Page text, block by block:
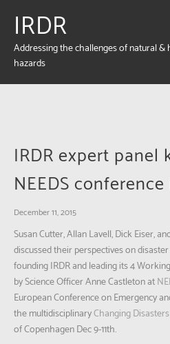
IRDR
Addressing the challenges of natural
hazards
IRDR expert panel
NEEDS
December 11, 2015
Susan Cutter, Allan Lavell, Dick Eiser,
discussed their perspectives on
founding IRDR and leading its 4
by Science Officer Anne Castleton at
European Conference on Emergency
the multidisciplinaryChanging
of Copenhagen Dec 9-11th.